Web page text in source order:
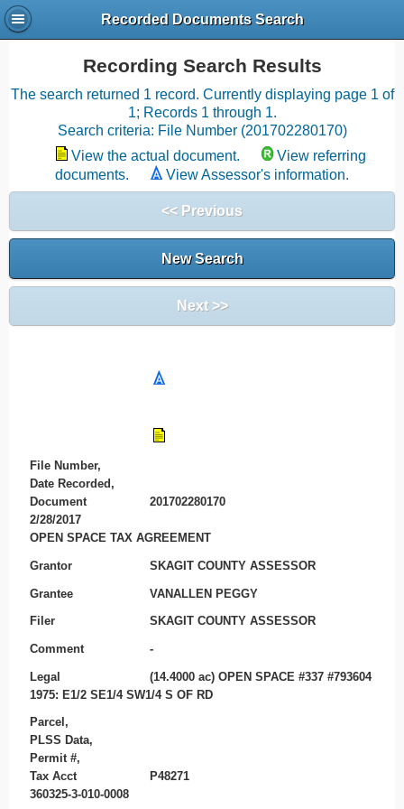
Recorded Documents Search
Recording Search Results
The search returned 1 record. Currently displaying page 1 of
1; Records 1 through 1.
Search criteria: File Number (201702280170)
View the actual document.
View referring
documents.
View Assessor's information.
<< Previous
New Search
Next >>
File Number,
Date Recorded,
Document
201702280170
2/28/2017
OPEN SPACE TAX AGREEMENT
Grantor SKAGIT COUNTY ASSESSOR
Grantee VANALLEN PEGGY
Filer SKAGIT COUNTY ASSESSOR
Comment -
Legal
(14.4000 ac) OPEN SPACE #337 #793604
1975: E1/2 SE1/4 SW1/4 S OF RD
Parcel,
PLSS Data,
Permit #,
Tax Acct
P48271
360325-3-010-0008